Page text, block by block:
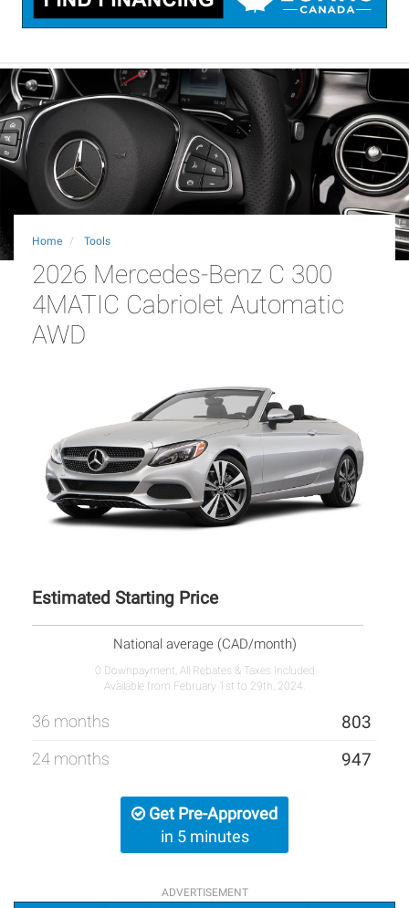
Home Tools
2026 Mercedes-Benz C 300
4MATIC Cabriolet Automatic
AWD
Estimated Starting Price
National average (CAD/month)
0 Downpayment, All Rebates & Taxes Included
Available from February 1st to 29th, 2024.
36 months 803
24 months 947
Get Pre-Approved
in 5 minutes
ADVERTISEMENT